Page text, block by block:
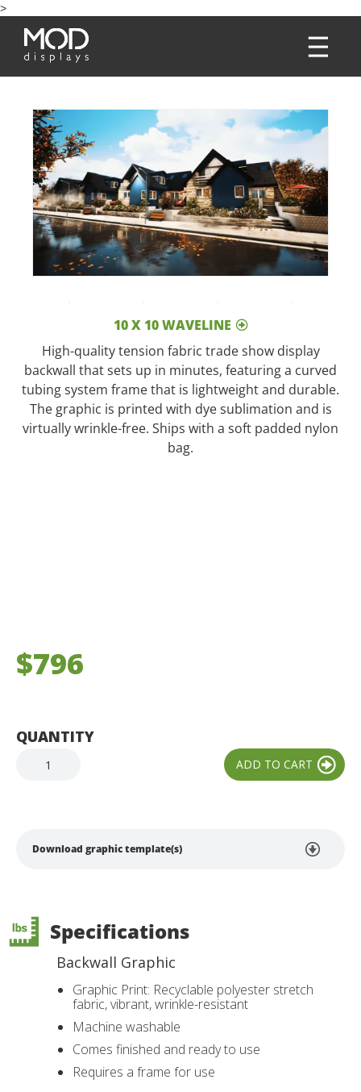
>
10 X 10 WAVELINE
High-quality tension fabric trade show display
backwall that sets up in minutes, featuring a curved
tubing system frame that is lightweight and durable.
The graphic is printed with dye sublimation and is
virtually wrinkle-free. Ships with a soft padded nylon
bag.
$796
QUANTITY
Download graphic template(s)
Specifications
Backwall Graphic
Graphic Print: Recyclable polyester stretch
fabric, vibrant, wrinkle-resistant
Machine washable
Comes finished and ready to use
Requires a frame for use